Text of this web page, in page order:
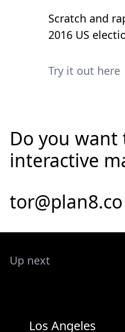
Scratch and
2016 US
Try it out here
Do you want
interactive
Up next
Los Angeles